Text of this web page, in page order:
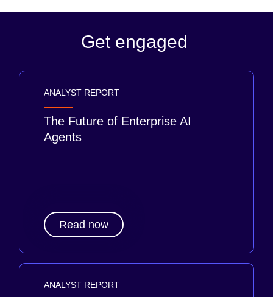
Get engaged
ANALYST REPORT
The Future of Enterprise AI
Agents
Read now
ANALYST REPORT